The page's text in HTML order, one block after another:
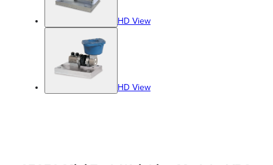
HD View
HD View